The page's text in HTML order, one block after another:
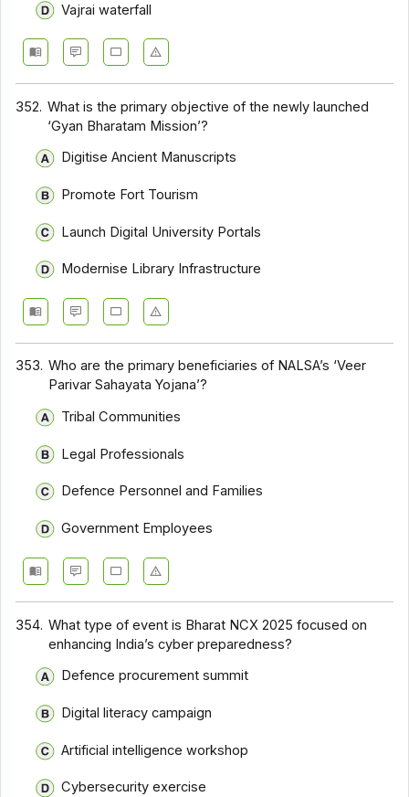
Vajrai waterfall
352. What is the primary objective of the newly launched
‘Gyan Bharatam Mission’?
Digitise Ancient Manuscripts
Promote Fort Tourism
Launch Digital University Portals
Modernise Library Infrastructure
353. Who are the primary beneficiaries of NALSA’s ‘Veer
Parivar Sahayata Yojana’?
Tribal Communities
Legal Professionals
Defence Personnel and Families
Government Employees
354. What type of event is Bharat NCX 2025 focused on
enhancing India’s cyber preparedness?
Defence procurement summit
Digital literacy campaign
Artificial intelligence workshop
Cybersecurity exercise